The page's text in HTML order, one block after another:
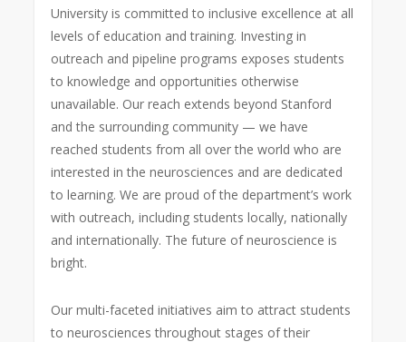
University is committed to inclusive excellence at all
levels of education and training. Investing in
outreach and pipeline programs exposes students
to knowledge and opportunities otherwise
unavailable. Our reach extends beyond Stanford
and the surrounding community — we have
reached students from all over the world who are
interested in the neurosciences and are dedicated
to learning. We are proud of the department’s work
with outreach, including students locally, nationally
and internationally. The future of neuroscience is
bright.
Our multi-faceted initiatives aim to attract students
to neurosciences throughout stages of their